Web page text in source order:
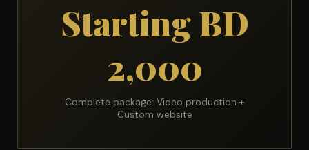
Starting BD
2,000
Complete package: Video production +
Custom website